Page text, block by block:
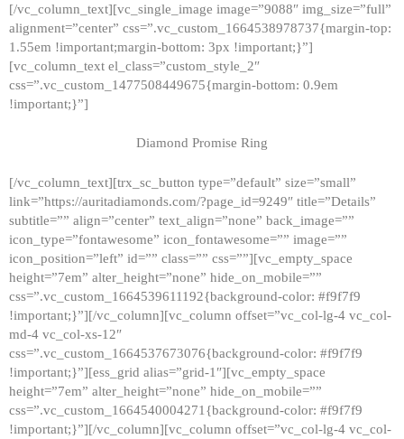
HOME
GALLERY
ABOUT
CONTACTS
[/vc_column_text][vc_single_image image=”9088″ img_size=”full”
alignment=”center” css=”.vc_custom_1664538978737{margin-top:
1.55em !important;margin-bottom: 3px !important;}”]
[vc_column_text el_class=”custom_style_2″
css=”.vc_custom_1477508449675{margin-bottom: 0.9em
!important;}”]
Diamond Promise Ring
[/vc_column_text][trx_sc_button type=”default” size=”small”
link=”https://auritadiamonds.com/?page_id=9249″ title=”Details”
subtitle=”” align=”center” text_align=”none” back_image=””
icon_type=”fontawesome” icon_fontawesome=”” image=””
icon_position=”left” id=”” class=”” css=””][vc_empty_space
height=”7em” alter_height=”none” hide_on_mobile=””
css=”.vc_custom_1664539611192{background-color: #f9f7f9
!important;}”][/vc_column][vc_column offset=”vc_col-lg-4 vc_col-
md-4 vc_col-xs-12″
css=”.vc_custom_1664537673076{background-color: #f9f7f9
!important;}”][ess_grid alias=”grid-1″][vc_empty_space
height=”7em” alter_height=”none” hide_on_mobile=””
css=”.vc_custom_1664540004271{background-color: #f9f7f9
!important;}”][/vc_column][vc_column offset=”vc_col-lg-4 vc_col-